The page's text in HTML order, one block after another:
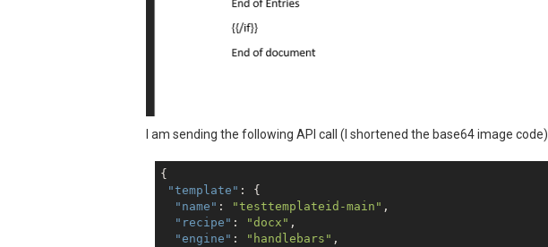
I am sending the following API call (I shortened the base64 image code)
{
"template" : {
"name" : "testtemplateid-main" ,
"recipe" : "docx" ,
"engine" : "handlebars" ,